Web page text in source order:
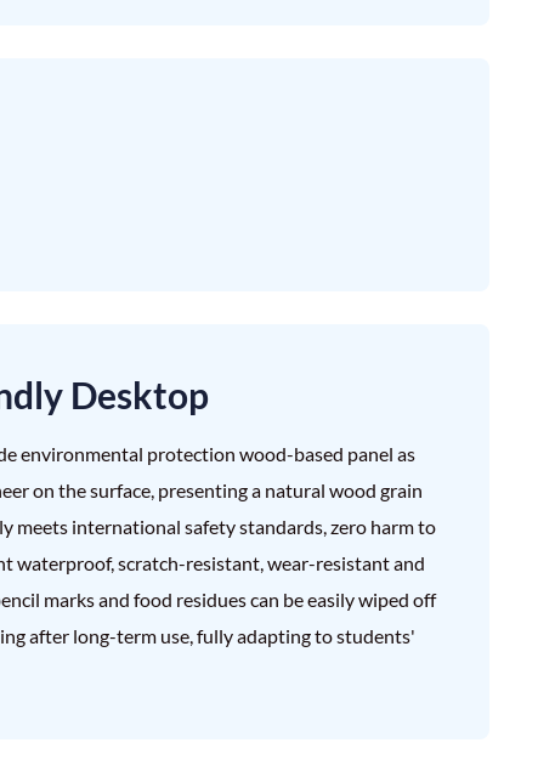
Desktop
environmental protection wood-based panel as
on the surface, presenting a natural wood grain
meets international safety standards, zero harm to
waterproof, scratch-resistant, wear-resistant and
marks and food residues can be easily wiped off
after long-term use, fully adapting to students'